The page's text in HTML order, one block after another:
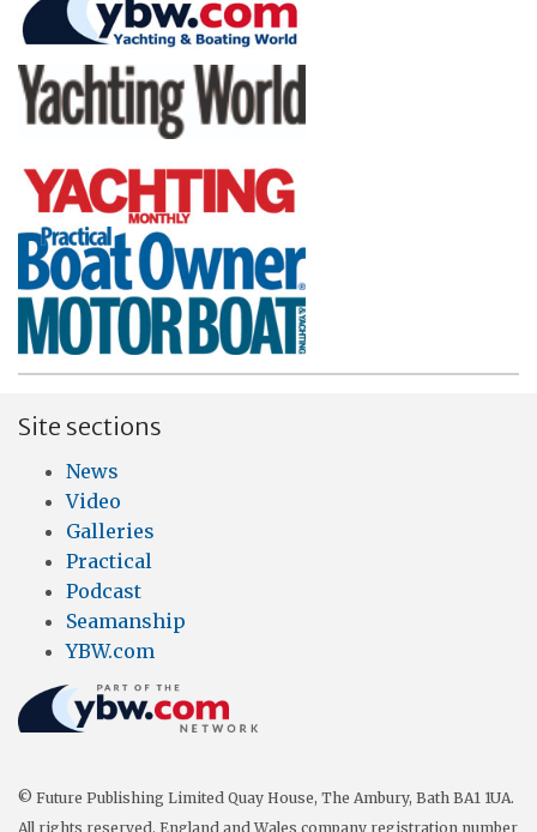
Site sections
News
Video
Galleries
Practical
Podcast
Seamanship
YBW.com
© Future Publishing Limited Quay House, The Ambury, Bath BA1 1UA.
All rights reserved. England and Wales company registration number